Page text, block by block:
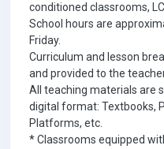
conditioned classrooms,
School hours are
Friday.
Curriculum and lesson
and provided to the
All teaching materials are
digital format: Textbooks,
Platforms, etc.
* Classrooms equipped